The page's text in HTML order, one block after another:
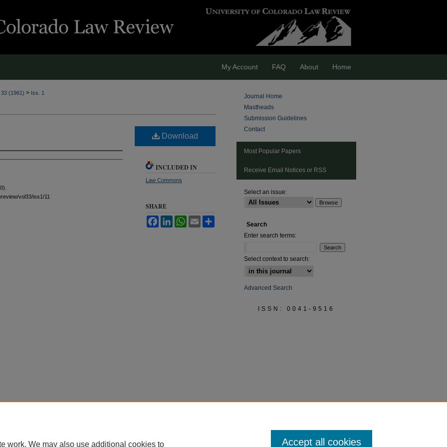
My Account FAQ About Home
33 (1961) > Iss. 1
vol33/iss1/11
Download
INCLUDED IN
Law Commons
SHARE
FacebookLinkedInWhatsApp
Email
Journal Home
Mastheads
Submission Guidelines
Contact
Most Popular Papers
Receive Email Notices or RSS
Select an issue:
Search
Enter search terms:
Select context to search:
Advanced Search
ISSN: 0041-9516
work. We may also use additional cookies to Accept all cookies